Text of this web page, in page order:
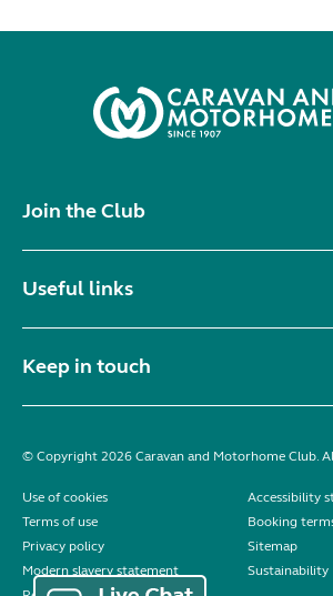
Join the Club
Useful links
Keep in touch
© Copyright 2026 Caravan and Motorhome Club.
Use of cookies
Accessibility
Terms of use
Booking
Privacy policy
Sitemap
Modern slavery statement
Sustainability